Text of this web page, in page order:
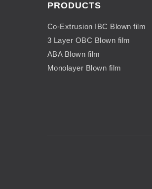
PRODUCTS
Co-Extrusion IBC Blown film
3 Layer OBC Blown film
ABA Blown film
Monolayer Blown film